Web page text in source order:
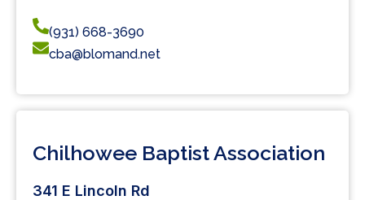
(931) 668-3690
cba@blomand.net
Chilhowee Baptist Association
341 E Lincoln Rd